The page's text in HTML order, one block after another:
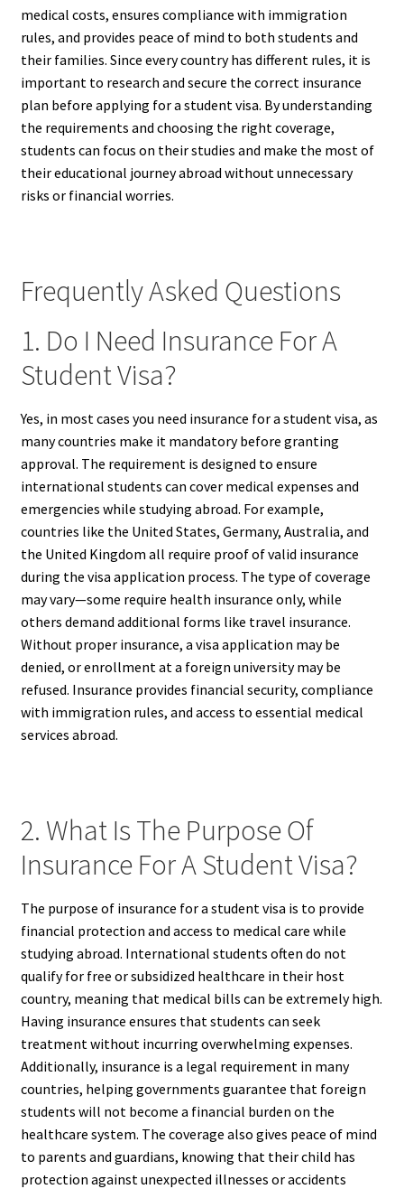
medical costs, ensures compliance with immigration
rules, and provides peace of mind to both students and
their families. Since every country has different rules, it is
important to research and secure the correct insurance
plan before applying for a student visa. By understanding
the requirements and choosing the right coverage,
students can focus on their studies and make the most of
their educational journey abroad without unnecessary
risks or financial worries.
Frequently Asked Questions
1. Do I Need Insurance For A
Student Visa?
Yes, in most cases you need insurance for a student visa, as
many countries make it mandatory before granting
approval. The requirement is designed to ensure
international students can cover medical expenses and
emergencies while studying abroad. For example,
countries like the United States, Germany, Australia, and
the United Kingdom all require proof of valid insurance
during the visa application process. The type of coverage
may vary—some require health insurance only, while
others demand additional forms like travel insurance.
Without proper insurance, a visa application may be
denied, or enrollment at a foreign university may be
refused. Insurance provides financial security, compliance
with immigration rules, and access to essential medical
services abroad.
2. What Is The Purpose Of
Insurance For A Student Visa?
The purpose of insurance for a student visa is to provide
financial protection and access to medical care while
studying abroad. International students often do not
qualify for free or subsidized healthcare in their host
country, meaning that medical bills can be extremely high.
Having insurance ensures that students can seek
treatment without incurring overwhelming expenses.
Additionally, insurance is a legal requirement in many
countries, helping governments guarantee that foreign
students will not become a financial burden on the
healthcare system. The coverage also gives peace of mind
to parents and guardians, knowing that their child has
protection against unexpected illnesses or accidents